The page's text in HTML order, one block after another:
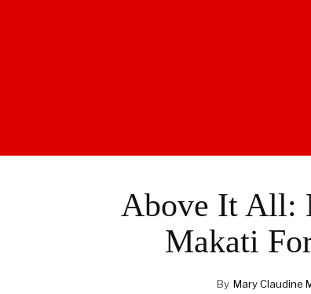
Above It All:
Makati
By Mary Claudine